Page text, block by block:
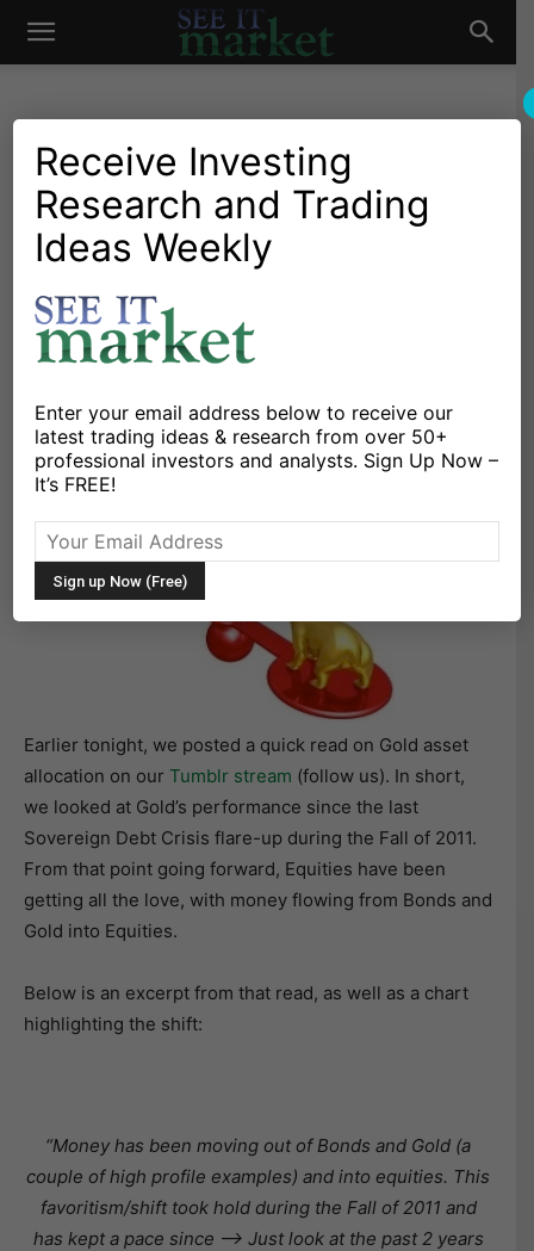
See
Market
Market News and Insights Global Markets
Gold Asset Allocation Slips
As Diminishing Fear Boosts
Equities
By Andrew Nyquist- November 14, 2013
X Facebook Linkedin
Earlier tonight, we posted a quick read on Gold asset
allocation on our Tumblr stream (follow us). In short,
we looked at Gold’s performance since the last
Sovereign Debt Crisis flare-up during the Fall of 2011.
From that point going forward, Equities have been
getting all the love, with money flowing from Bonds and
Gold into Equities.
Below is an excerpt from that read, as well as a chart
highlighting the shift:
“Money has been moving out of Bonds and Gold (a
couple of high profile examples) and into equities. This
favoritism/shift took hold during the Fall of 2011 and
has kept a pace since —> Just look at the past 2 years
Receive Investing
Research and Trading
Ideas Weekly
Enter your email address below to receive our
latest trading ideas & research from over 50+
professional investors and analysts. Sign Up Now –
It’s FREE!